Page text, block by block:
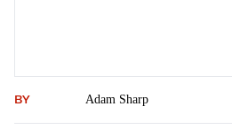
BY Adam Sharp